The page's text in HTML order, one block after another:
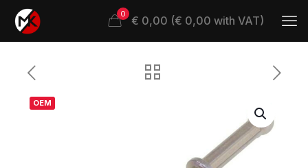
0 € 0,00 (€ 0,00 with VAT)
OEM